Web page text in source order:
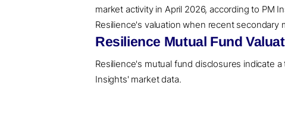
market activity in April 2026, according to PM
Resilience's valuation when recent secondary
Resilience Mutual Fund
Resilience's mutual fund disclosures indicate
Insights' market data.